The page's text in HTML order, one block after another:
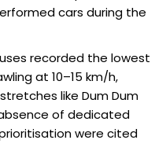
cars during the
recorded the lowest
at 10–15 km/h,
like Dum Dum
of dedicated
were cited